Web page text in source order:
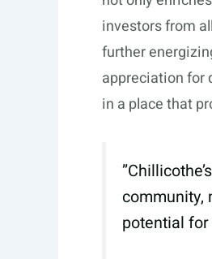
investors from
further
appreciation for
in a place that
community,
potential